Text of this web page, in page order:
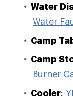
Water
Water
Camp
Camp
Burner
Cooler: